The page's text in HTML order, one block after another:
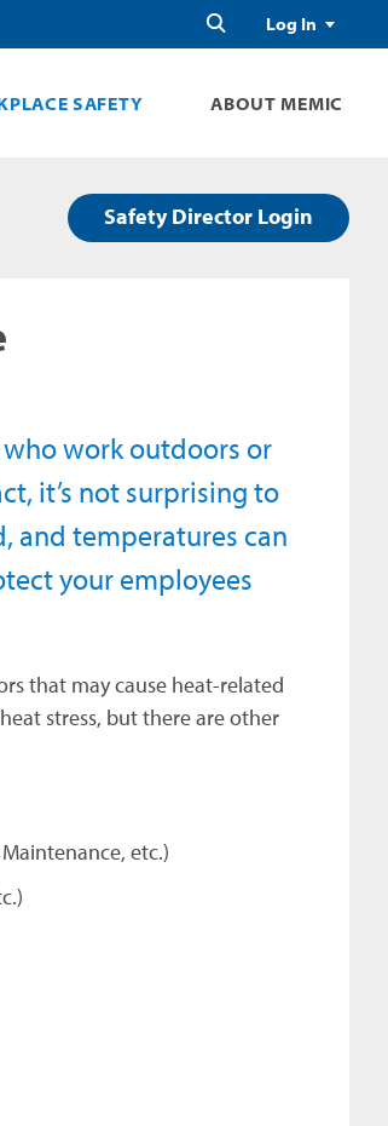
SAFETY ABOUT MEMIC
Log In
Search
Safety Director Login
work outdoors or
it’s not surprising to
and temperatures can
your employees
that may cause heat-related
stress, but there are other
etc.)